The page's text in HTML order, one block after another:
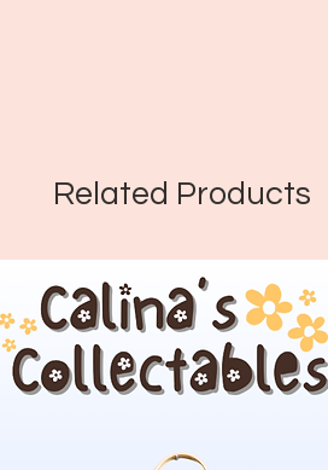
Related Products